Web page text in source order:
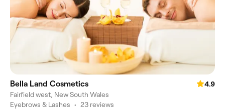
Bella Land Cosmetics
4.9
Fairfield west, New South Wales
Eyebrows & Lashes • 23 reviews